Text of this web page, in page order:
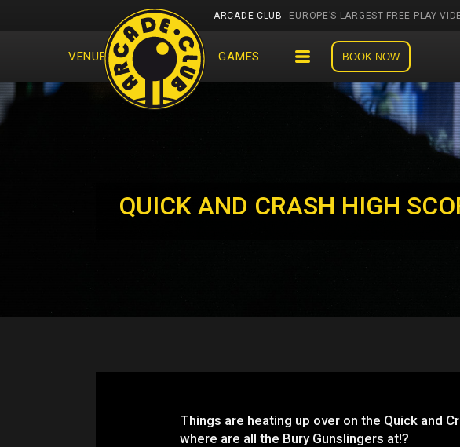
ARCADE CLUB EUROPE’S LARGEST FREE PLAY
VENUES EVENTS GAMES BOOK NOW
QUICK AND CRASH HIGH
Things are heating up over on the Quick and
where are all the Bury Gunslingers at!?